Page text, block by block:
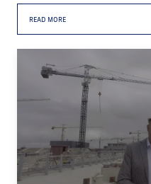
READ MORE